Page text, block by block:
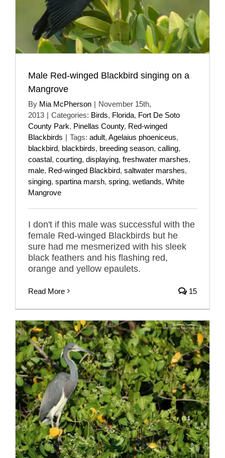
Male Red-winged Blackbird singing on a
Mangrove
By Mia McPherson | November 15th,
2013 | Categories: Birds, Florida, Fort De Soto
County Park, Pinellas County, Red-winged
Blackbirds | Tags: adult, Agelaius phoeniceus,
blackbird, blackbirds, breeding season, calling,
coastal, courting, displaying, freshwater marshes,
male, Red-winged Blackbird, saltwater marshes,
singing, spartina marsh, spring, wetlands, White
Mangrove
I don't if this male was successful with the
female Red-winged Blackbirds but he
sure had me mesmerized with his sleek
black feathers and his flashing red,
orange and yellow epaulets.
Read More 15